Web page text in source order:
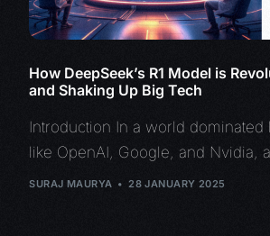
How DeepSeek’s R1 Model is
and Shaking Up Big Tech
Introduction In a world dominated
like OpenAI, Google, and Nvidia,
SURAJ MAURYA 28 JANUARY 2025